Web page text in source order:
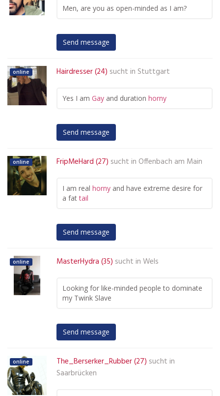
Men, are you as open-minded as I am?
Send message
online Hairdresser (24) sucht in Stuttgart
Yes I am Gay and duration horny
Send message
online FripMeHard (27) sucht in Offenbach am Main
I am real horny and have extreme desire for
a fattail
Send message
online MasterHydra (35) sucht in Wels
Looking for like-minded people to dominate
my Twink Slave
Send message
online The_Berserker_Rubber (27) sucht in
Saarbrücken